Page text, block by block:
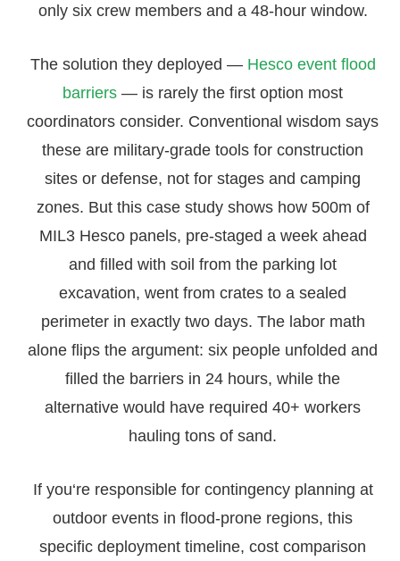
only six crew members and a 48-hour window.
The solution they deployed — Hesco event flood
barriers — is rarely the first option most
coordinators consider. Conventional wisdom says
these are military-grade tools for construction
sites or defense, not for stages and camping
zones. But this case study shows how 500m of
MIL3 Hesco panels, pre-staged a week ahead
and filled with soil from the parking lot
excavation, went from crates to a sealed
perimeter in exactly two days. The labor math
alone flips the argument: six people unfolded and
filled the barriers in 24 hours, while the
alternative would have required 40+ workers
hauling tons of sand.
If you‘re responsible for contingency planning at
outdoor events in flood-prone regions, this
specific deployment timeline, cost comparison